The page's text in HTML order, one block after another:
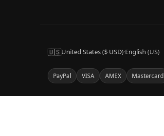
🇺🇸United States ($ USD)·English (US)
PayPal VISA AMEX Mastercard